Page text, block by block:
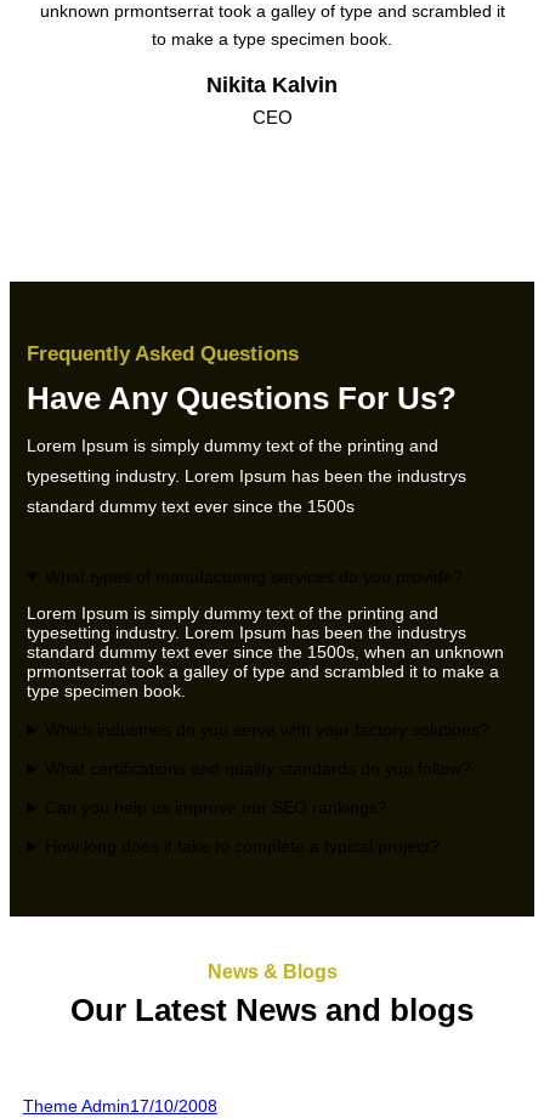
unknown prmontserrat took a galley of type and scrambled it
to make a type specimen book.
Nikita Kalvin
CEO
Frequently Asked Questions
Have Any Questions For Us?
Lorem Ipsum is simply dummy text of the printing and
typesetting industry. Lorem Ipsum has been the industrys
standard dummy text ever since the 1500s
Lorem Ipsum is simply dummy text of the printing and
typesetting industry. Lorem Ipsum has been the industrys
standard dummy text ever since the 1500s, when an unknown
prmontserrat took a galley of type and scrambled it to make a
type specimen book.
News & Blogs
Our Latest News and blogs
Theme Admin17/10/2008